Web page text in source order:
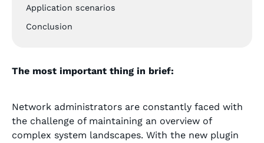
Application scenarios
Conclusion
The most important thing in brief:
Network administrators are constantly faced with
the challenge of maintaining an overview of
complex system landscapes. With the new plugin